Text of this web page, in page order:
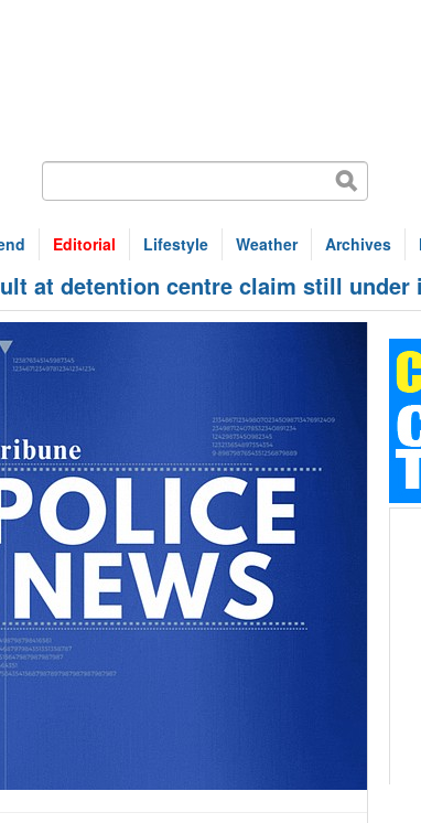
Editorial Lifestyle Weather Archives
at detention centre claim still